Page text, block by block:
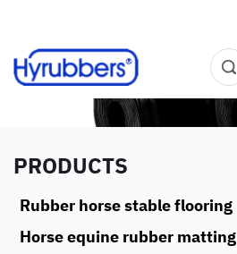
PRODUCTS
Rubber horse stable flooring
Horse equine rubber matting